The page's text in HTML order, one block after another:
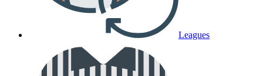
Leagues